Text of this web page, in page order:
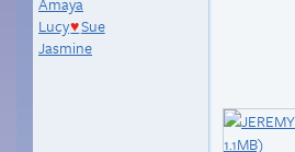
Lucy♥Sue
Jasmine